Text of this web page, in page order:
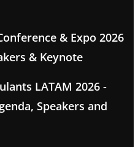
& Expo 2026
& Keynote
LATAM 2026 -
Speakers and